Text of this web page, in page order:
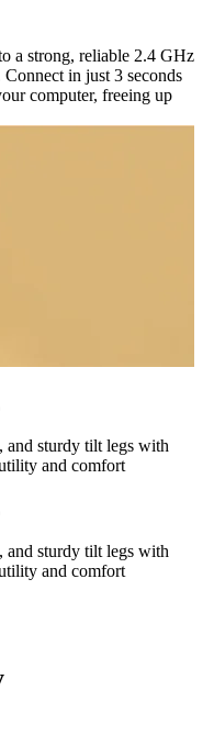
a strong, reliable 2.4 GHz
in just 3 seconds
computer, freeing up
and sturdy tilt legs with
and comfort
and sturdy tilt legs with
and comfort